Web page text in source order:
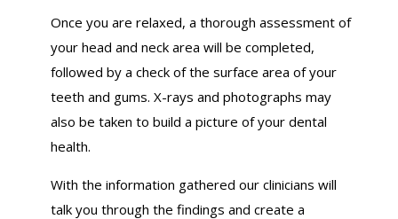
Once you are relaxed, a thorough assessment of
your head and neck area will be completed,
followed by a check of the surface area of your
teeth and gums. X-rays and photographs may
also be taken to build a picture of your dental
health.
With the information gathered our clinicians will
talk you through the findings and create a